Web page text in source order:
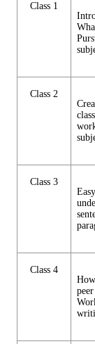
Class 1
Class 2
Class 3
Class 4